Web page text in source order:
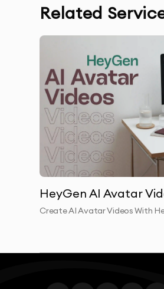
content independently
Enterprise AI video
production creates
production, and
Our enterprise AI video
departments create
Training teams develop
Executive
The security and
enterprise AI video
Related
HeyGen AI Avatar
Create AI Avatar Videos With